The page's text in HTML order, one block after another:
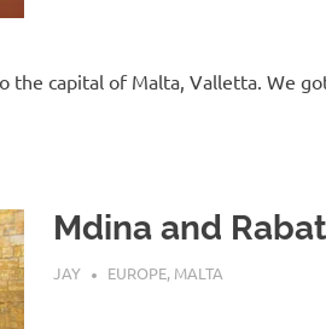
the capital of Malta, Valletta. We
Mdina and Rabat
AUGUST 22, 2016
JAY EUROPE, MALTA